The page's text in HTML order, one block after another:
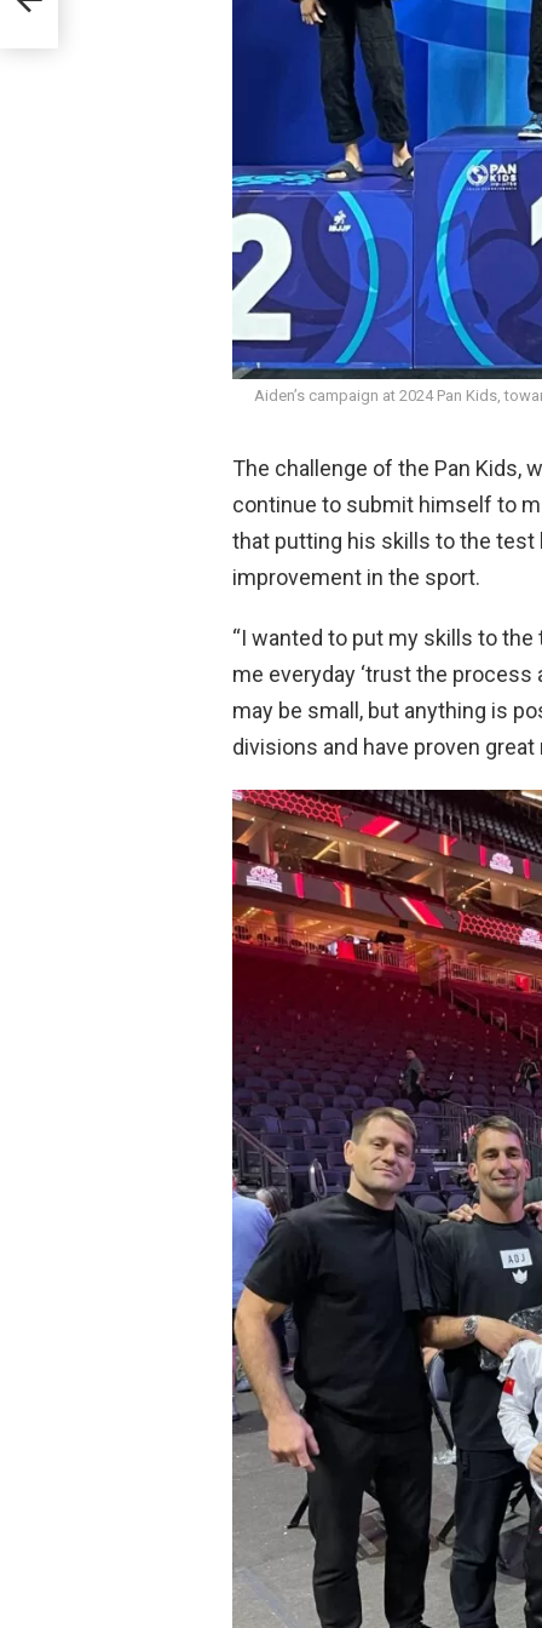
Aiden’s campaign at 2024 Pan Kids,
The challenge of the Pan Kids,
continue to submit himself to
that putting his skills to the test
improvement in the sport.
“I wanted to put my skills to
me everyday ‘trust the process
may be small, but anything is
divisions and have proven